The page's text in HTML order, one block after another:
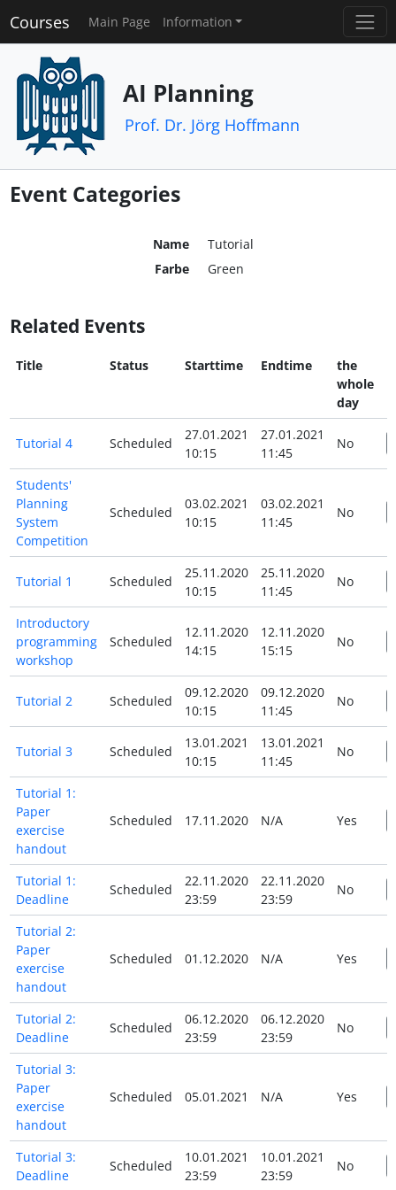
Courses Main Page Information
AI Planning
Prof. Dr. Jörg Hoffmann
Event Categories
Name
Tutorial
Farbe
Green
Related Events
Title Status Starttime Endtime
the
whole
day
Tutorial 4 Scheduled
27.01.2021
10:15
27.01.2021
11:45
No
Students'
Planning
System
Competition
Scheduled
03.02.2021
10:15
03.02.2021
11:45
No
Tutorial 1 Scheduled
25.11.2020
10:15
25.11.2020
11:45
No
Introductory
programming
workshop
Scheduled
12.11.2020
14:15
12.11.2020
15:15
No
Tutorial 2 Scheduled
09.12.2020
10:15
09.12.2020
11:45
No
Tutorial 3 Scheduled
13.01.2021
10:15
13.01.2021
11:45
No
Tutorial 1:
Paper
exercise
handout
Scheduled 17.11.2020 N/A Yes
Tutorial 1:
Deadline
Scheduled
22.11.2020
23:59
22.11.2020
23:59
No
Tutorial 2:
Paper
exercise
handout
Scheduled 01.12.2020 N/A Yes
Tutorial 2:
Deadline
Scheduled
06.12.2020
23:59
06.12.2020
23:59
No
Tutorial 3:
Paper
exercise
handout
Scheduled 05.01.2021 N/A Yes
Tutorial 3:
Deadline
Scheduled
10.01.2021
23:59
10.01.2021
23:59
No